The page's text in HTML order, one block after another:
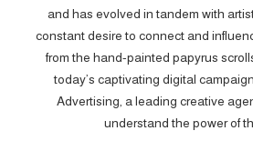
and has evolved in tandem with
constant desire to connect and
from the hand-painted papyrus
today’s captivating digital
Advertising, a leading creative
understand the power of